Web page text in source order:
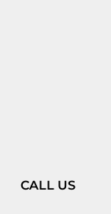
CALL US